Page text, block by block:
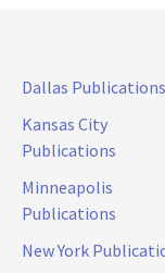
Dallas Publications
Kansas City
Publications
Minneapolis
Publications
New York